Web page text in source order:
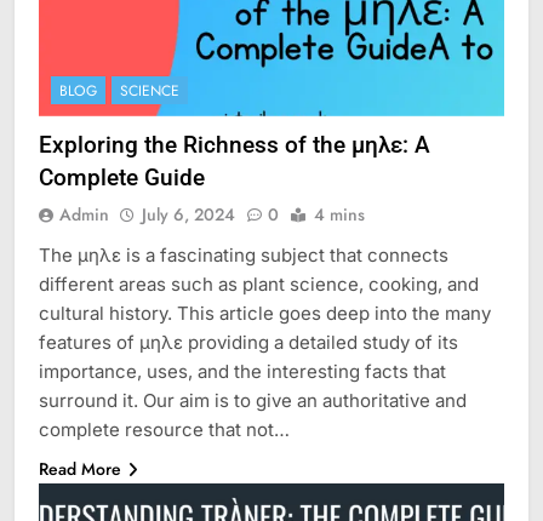
BLOG SCIENCE
Exploring the Richness of the μηλε: A
Complete Guide
Admin July 6, 2024 0 4 mins
The μηλε is a fascinating subject that connects
different areas such as plant science, cooking, and
cultural history. This article goes deep into the many
features of μηλε providing a detailed study of its
importance, uses, and the interesting facts that
surround it. Our aim is to give an authoritative and
complete resource that not…
Read More